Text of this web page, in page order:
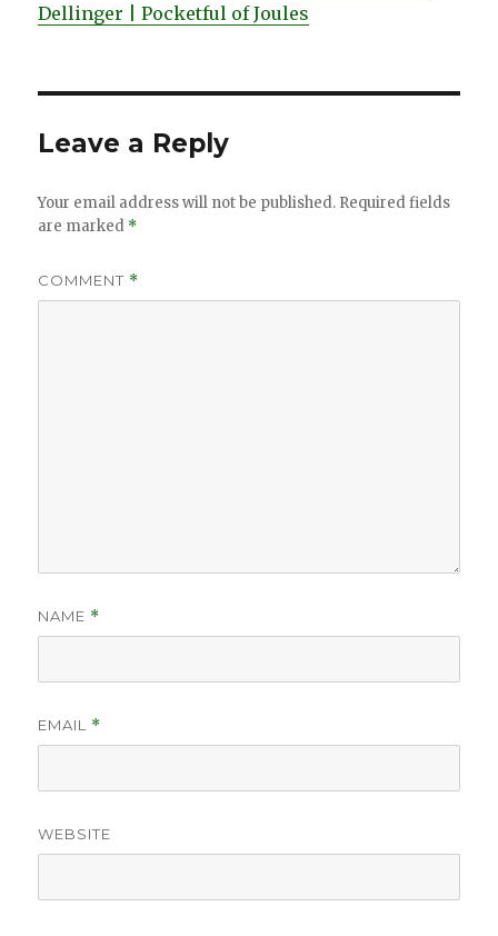
Dellinger | Pocketful of Joules
Leave a Reply
Your email address will not be published. Required fields
are marked *
COMMENT *
NAME *
EMAIL *
WEBSITE